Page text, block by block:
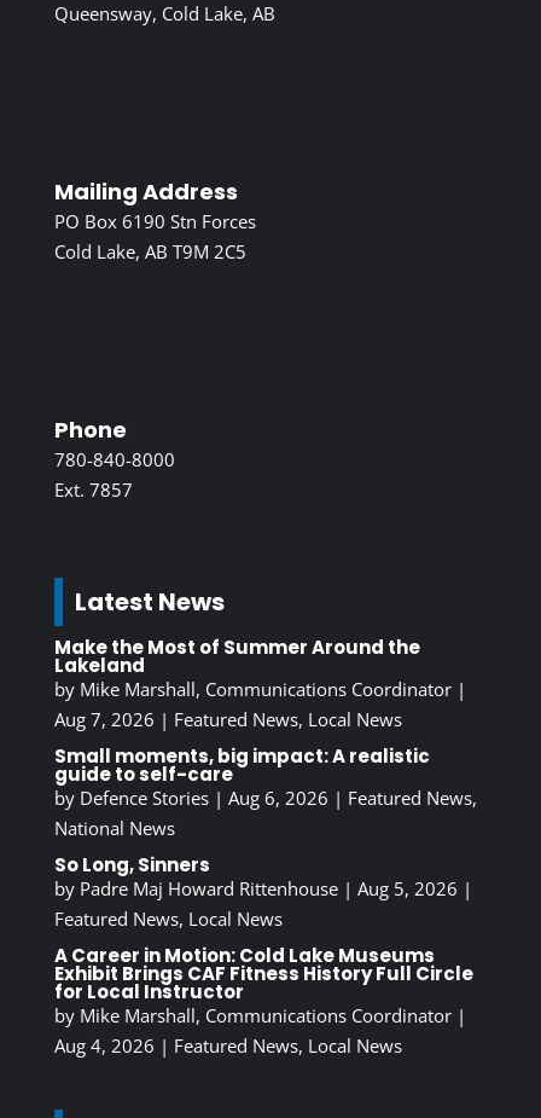
Queensway, Cold Lake, AB
Mailing Address
PO Box 6190 Stn Forces
Cold Lake, AB T9M 2C5
Phone
780-840-8000
Ext. 7857
Latest News
Make the Most of Summer Around the
Lakeland
by Mike Marshall, Communications Coordinator|
Aug 7, 2026 | Featured News, Local News
Small moments, big impact: A realistic
guide to self-care
by Defence Stories| Aug 6, 2026 | Featured News,
National News
So Long, Sinners
by Padre Maj Howard Rittenhouse| Aug 5, 2026 |
Featured News, Local News
A Career in Motion: Cold Lake Museums
Exhibit Brings CAF Fitness History Full Circle
for Local Instructor
by Mike Marshall, Communications Coordinator|
Aug 4, 2026 | Featured News, Local News